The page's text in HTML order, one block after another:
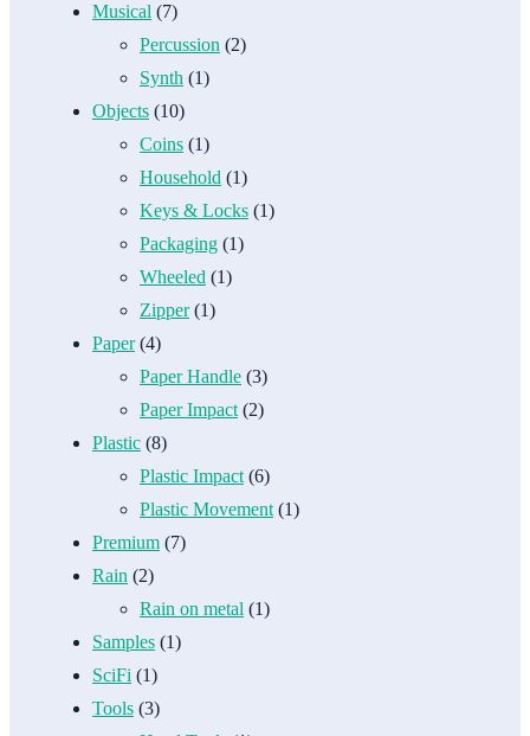
Musical (7)
Percussion (2)
Synth (1)
Objects (10)
Coins (1)
Household (1)
Keys & Locks (1)
Packaging (1)
Wheeled (1)
Zipper(1)
Paper(4)
Paper Handle (3)
Paper Impact (2)
Plastic (8)
Plastic Impact (6)
Plastic Movement (1)
Premium (7)
Rain (2)
Rain on metal (1)
Samples (1)
SciFi (1)
Tools (3)